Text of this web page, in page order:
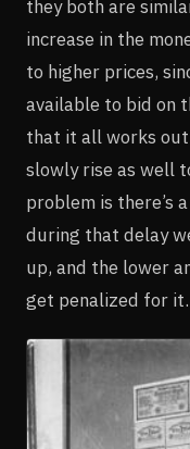
they both are
increase in the
to higher prices,
available to bid on
that it all works out
slowly rise as well
problem is there’s
during that delay
up, and the lower
get penalized for it.